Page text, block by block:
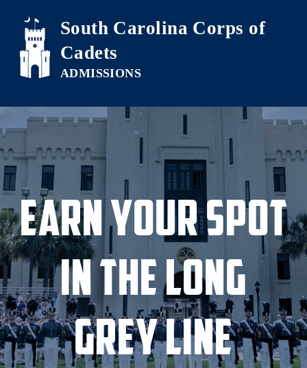
Skip to main content
South Carolina Corps of
Cadets
Earn Your Spot
in the Long
Grey Line